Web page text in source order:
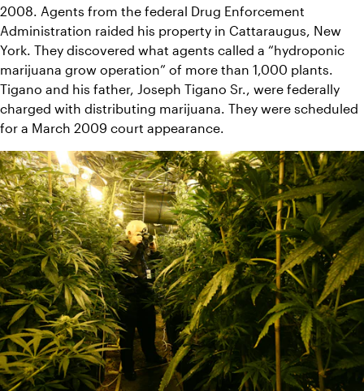
2008. Agents from the federal Drug Enforcement
Administration raided his property in Cattaraugus, New
York. They discovered what agents called a “hydroponic
marijuana grow operation” of more than 1,000 plants.
Tigano and his father, Joseph Tigano Sr., were federally
charged with distributing marijuana. They were scheduled
for a March 2009 court appearance.